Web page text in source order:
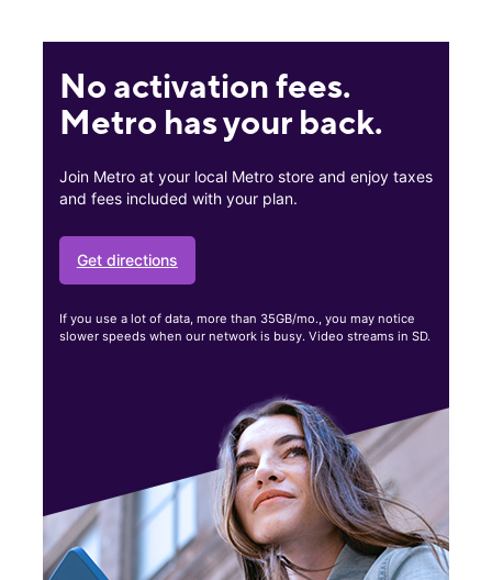
No activation fees.
Metro has your back.
Join Metro at your local Metro store and enjoy taxes
and fees included with your plan.
Get directions
If you use a lot of data, more than 35GB/mo., you may notice
slower speeds when our network is busy. Video streams in SD.